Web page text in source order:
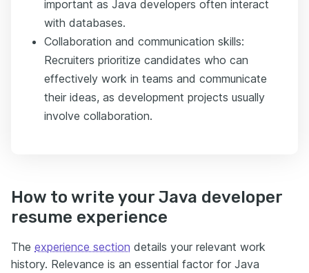
important as Java developers often interact
with databases.
Collaboration and communication skills:
Recruiters prioritize candidates who can
effectively work in teams and communicate
their ideas, as development projects usually
involve collaboration.
How to write your Java developer
resume experience
The experience section details your relevant work
history. Relevance is an essential factor for Java